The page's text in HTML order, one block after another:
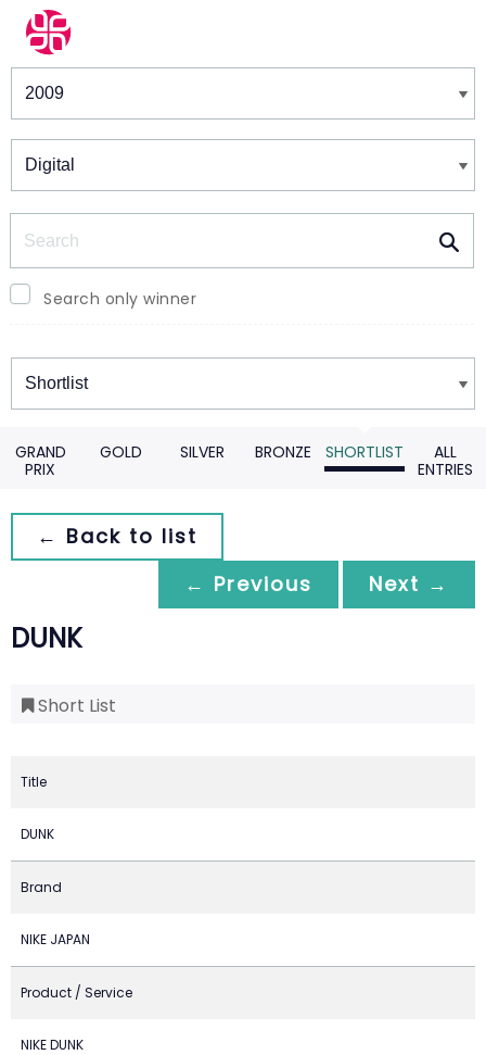
Winners & Shortlists
Search only winner
Winners
GRAND
PRIX
GOLD SILVER BRONZE SHORTLIST
ALL
ENTRIES
← Back to list
← Previous
Next →
DUNK
Short List
Title
DUNK
Brand
NIKE JAPAN
Product / Service
NIKE DUNK